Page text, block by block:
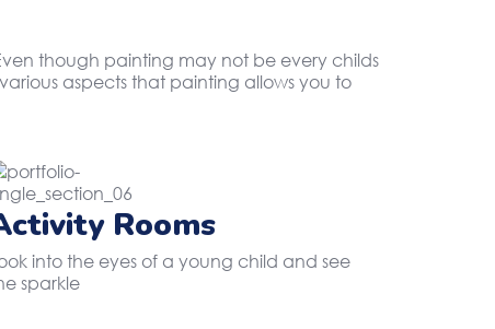
though painting may not be every childs
aspects that painting allows you to
Rooms
into the eyes of a young child and see
sparkle